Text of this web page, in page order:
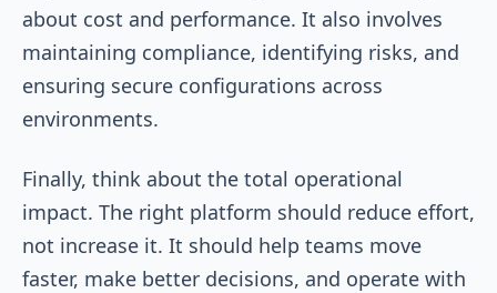
about cost and performance. It also involves
maintaining compliance, identifying risks, and
ensuring secure configurations across
environments.
Finally, think about the total operational
impact. The right platform should reduce effort,
not increase it. It should help teams move
faster, make better decisions, and operate with